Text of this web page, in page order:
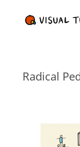
Radical